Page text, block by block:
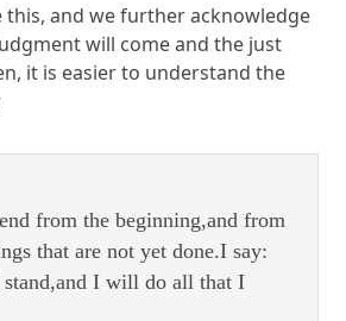
this, and we further acknowledge
will come and the just
it is easier to understand the
from the beginning,and from
that are not yet done.I say:
I will do all that I